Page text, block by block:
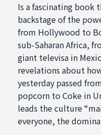
Is a fascinating book
backstage of the
from Hollywood to
sub-Saharan Africa,
giant televisa in
revelations about
yesterday passed
popcorn to Coke in
leads the culture
everyone, the